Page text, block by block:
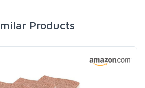
Products